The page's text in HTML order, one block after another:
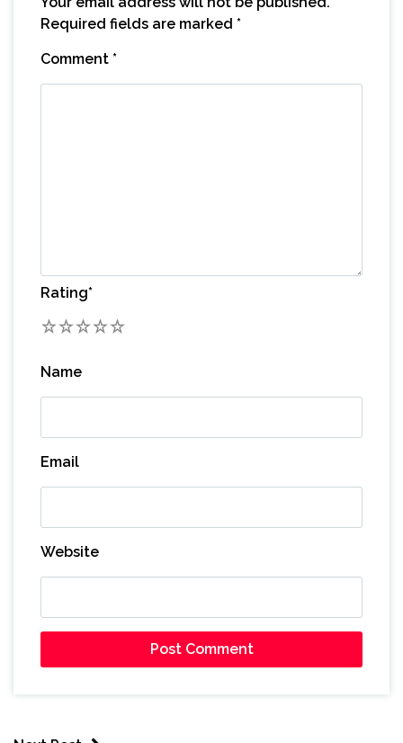
Required fields are marked *
Comment *
Rating*
5
4
3
2
Name
Email
Website